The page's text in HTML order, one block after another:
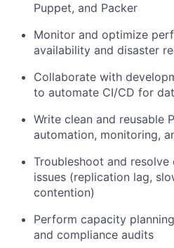
Puppet, and Packer
Monitor and optimize
availability and disaster
Collaborate with
to automate CI/CD for
Write clean and reusable
automation, monitoring,
Troubleshoot and
issues (replication lag,
contention)
Perform capacity
and compliance audits